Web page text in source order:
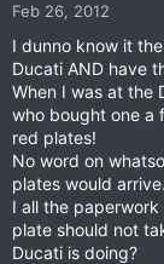
Feb 26, 2012
I dunno know it
Ducati AND have
When I was at the
who bought one a
red plates!
No word on
plates would arrive.
I all the
plate should not
Ducati is doing?